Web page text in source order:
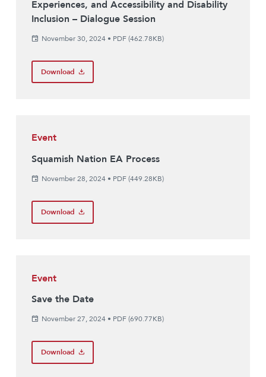
Experiences, and Accessibility and Disability
Inclusion – Dialogue Session
November 30, 2024• PDF (462.78KB)
Download
Event
Squamish Nation EA Process
November 28, 2024• PDF (449.28KB)
Download
Event
Save the Date
November 27, 2024• PDF (690.77KB)
Download